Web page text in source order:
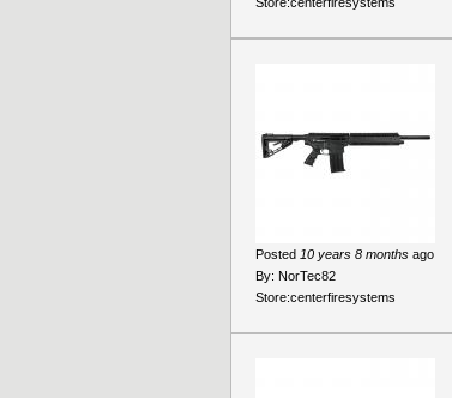
Posted 10 years 8 months ago
By: NorTec82
Store:centerfiresystems